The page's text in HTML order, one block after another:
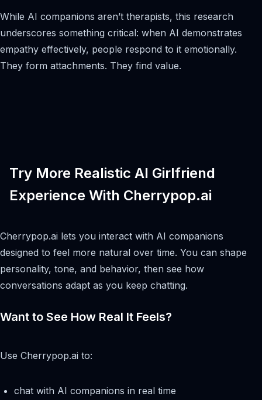
While AI companions aren’t therapists, this research
underscores something critical: when AI demonstrates
empathy effectively, people respond to it emotionally.
They form attachments. They find value.
Try More Realistic AI Girlfriend
Experience With Cherrypop.ai
Cherrypop.ai lets you interact with AI companions
designed to feel more natural over time. You can shape
personality, tone, and behavior, then see how
conversations adapt as you keep chatting.
Want to See How Real It Feels?
Use Cherrypop.ai to:
chat with AI companions in real time